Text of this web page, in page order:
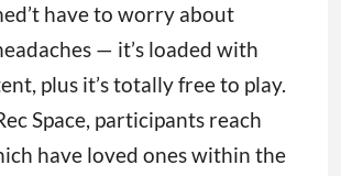
have to worry about
— it’s loaded with
plus it’s totally free to play.
Space, participants reach
have loved ones within the